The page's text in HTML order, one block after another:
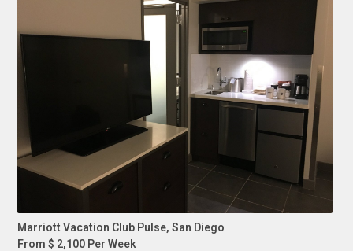
Marriott Vacation Club Pulse, San Diego
From $ 2,100 Per Week